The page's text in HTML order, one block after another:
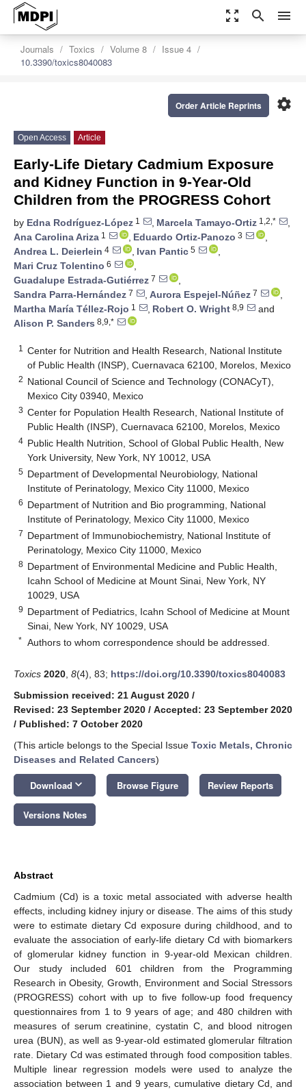
zoom_out_map search menu
Journals Toxics Volume 8
Issue 4
10.3390/toxics8040083
settings
Order Article Reprints
Open Access Article
Early-Life Dietary Cadmium Exposure
and Kidney Function in 9-Year-Old
Children from the PROGRESS Cohort
by Edna Rodríguez-López 1 , Marcela Tamayo-Ortiz 1,2,*
,
Ana Carolina Ariza 1 , Eduardo Ortiz-Panozo 3
,
Andrea L. Deierlein 4 , Ivan Pantic 5
,
Mari Cruz Tolentino 6
,
Guadalupe Estrada-Gutiérrez 7
,
Sandra Parra-Hernández 7 , Aurora Espejel-Núñez 7
,
Martha María Téllez-Rojo 1 , Robert O. Wright 8,9
and
Alison P. Sanders 8,9,*
1
Center for Nutrition and Health Research, National Institute
of Public Health (INSP), Cuernavaca 62100, Morelos, Mexico
2 National Council of Science and Technology (CONACyT),
Mexico City 03940, Mexico
3 Center for Population Health Research, National Institute of
Public Health (INSP), Cuernavaca 62100, Morelos, Mexico
4 Public Health Nutrition, School of Global Public Health, New
York University, New York, NY 10012, USA
5 Department of Developmental Neurobiology, National
Institute of Perinatology, Mexico City 11000, Mexico
6 Department of Nutrition and Bio programming, National
Institute of Perinatology, Mexico City 11000, Mexico
7 Department of Immunobiochemistry, National Institute of
Perinatology, Mexico City 11000, Mexico
8 Department of Environmental Medicine and Public Health,
Icahn School of Medicine at Mount Sinai, New York, NY
10029, USA
9 Department of Pediatrics, Icahn School of Medicine at Mount
Sinai, New York, NY 10029, USA
* Authors to whom correspondence should be addressed.
Toxics 2020 8(4), 83; https://doi.org/10.3390/toxics8040083
Submission received: 21 August 2020 /
Revised: 23 September 2020 / Accepted: 23 September 2020
/ Published: 7 October 2020
(This article belongs to the Special Issue Toxic Metals, Chronic
Diseases and Related Cancers)
Download keyboard_arrow_down Browse Figure Review Reports
Versions Notes
Abstract
Cadmium (Cd) is a toxic metal associated with adverse health
effects, including kidney injury or disease. The aims of this study
were to estimate dietary Cd exposure during childhood, and to
evaluate the association of early-life dietary Cd with biomarkers
of glomerular kidney function in 9-year-old Mexican children.
Our study included 601 children from the Programming
Research in Obesity, Growth, Environment and Social Stressors
(PROGRESS) cohort with up to five follow-up food frequency
questionnaires from 1 to 9 years of age; and 480 children with
measures of serum creatinine, cystatin C, and blood nitrogen
urea (BUN), as well as 9-year-old estimated glomerular filtration
rate. Dietary Cd was estimated through food composition tables.
Multiple linear regression models were used to analyze the
association between 1 and 9 years, cumulative dietary Cd, and